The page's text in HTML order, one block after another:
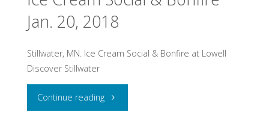
Hudson,
26-
Jan. 20, 2018
Stillwater, MN. Ice Cream Social & Bonfire at Lowell
Discover Stillwater
Continue reading"Ice